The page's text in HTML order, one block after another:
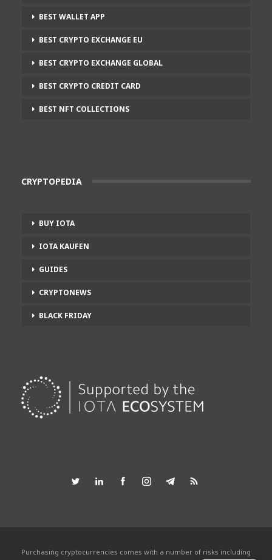
BEST WALLET APP
BEST CRYPTO EXCHANGE EU
BEST CRYPTO EXCHANGE GLOBAL
BEST CRYPTO CREDIT CARD
BEST NFT COLLECTIONS
CRYPTOPEDIA
BUY IOTA
IOTA KAUFEN
GUIDES
CRYPTONEWS
BLACK FRIDAY
Purchasing cryptocurrencies comes with a number of risks including